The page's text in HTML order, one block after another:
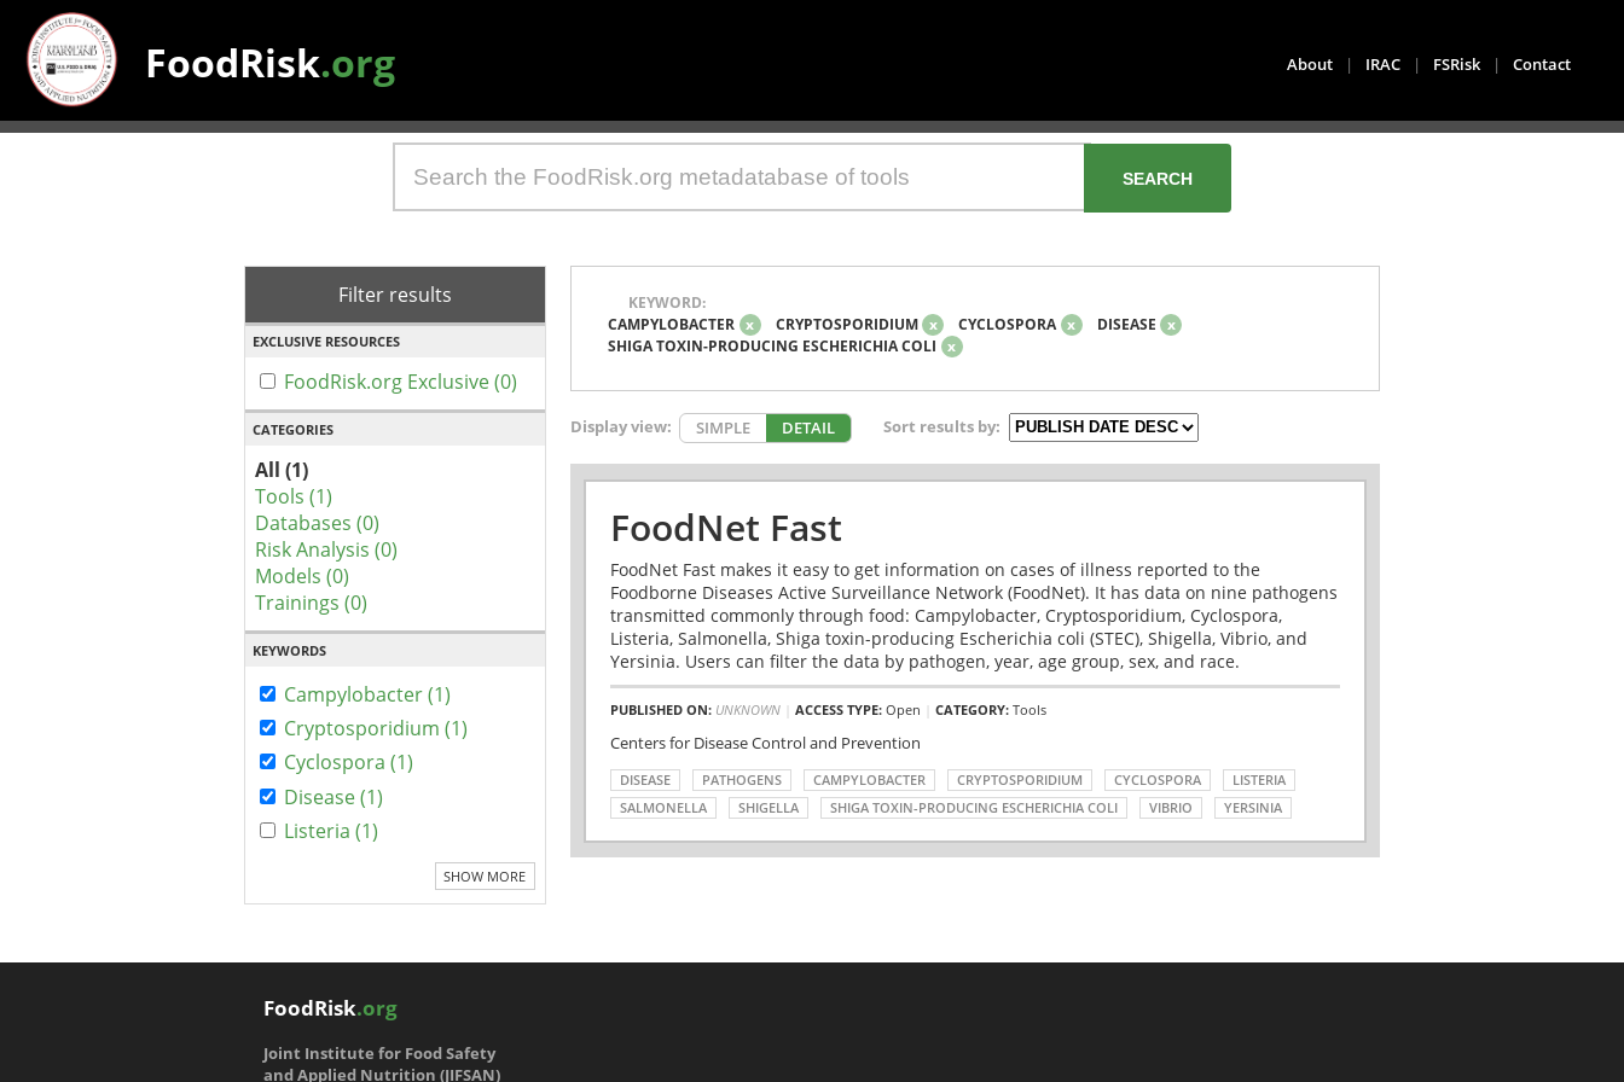
FoodRisk.org About | IRAC | FSRisk | Contact
Filter results
EXCLUSIVE RESOURCES
FoodRisk.org Exclusive (0)
CATEGORIES
All (1)
Tools (1)
Databases (0)
Risk Analysis (0)
Models (0)
Trainings (0)
KEYWORDS
Campylobacter (1)
Cryptosporidium (1)
Cyclospora (1)
Disease (1)
Listeria (1)
SHOW MORE
KEYWORD:
CAMPYLOBACTER x CRYPTOSPORIDIUM x CYCLOSPORA x DISEASE x
SHIGA TOXIN-PRODUCING ESCHERICHIA COLI x
Display view: SIMPLE DETAIL Sort results by:
FoodNet Fast
FoodNet Fast makes it easy to get information on cases of illness reported to the
Foodborne Diseases Active Surveillance Network (FoodNet). It has data on nine pathogens
transmitted commonly through food: Campylobacter, Cryptosporidium, Cyclospora,
Listeria, Salmonella, Shiga toxin-producing Escherichia coli (STEC), Shigella, Vibrio, and
Yersinia. Users can filter the data by pathogen, year, age group, sex, and race.
PUBLISHED ON: UNKNOWN| ACCESS TYPE: Open CATEGORY: Tools
Centers for Disease Control and Prevention
DISEASE PATHOGENS CAMPYLOBACTER CRYPTOSPORIDIUM CYCLOSPORA
LISTERIA
SALMONELLA
SHIGELLA SHIGA TOXIN-PRODUCING ESCHERICHIA COLI VIBRIO YERSINIA
FoodRisk.org
Joint Institute for Food Safety
and Applied Nutrition (JIFSAN)